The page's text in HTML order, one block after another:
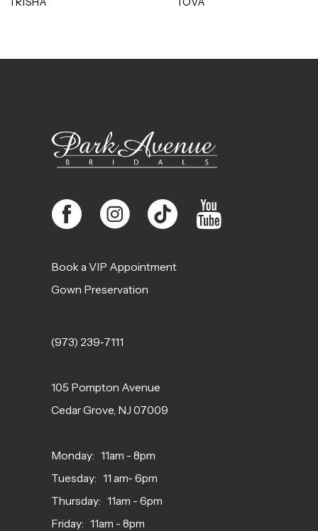
11
(973) 239‑7111
105 Pompton Avenue
Cedar Grove, NJ 07009
Monday: 11am - 8pm
Tuesday: 11 am- 6pm
Thursday: 11am - 6pm
Friday: 11am - 8pm
Book a VIP Appointment
Gown Preservation